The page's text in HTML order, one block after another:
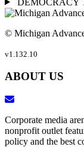
© Michigan
v1.132.10
ABOUT US
Corporate media
nonprofit outlet
policy and the best